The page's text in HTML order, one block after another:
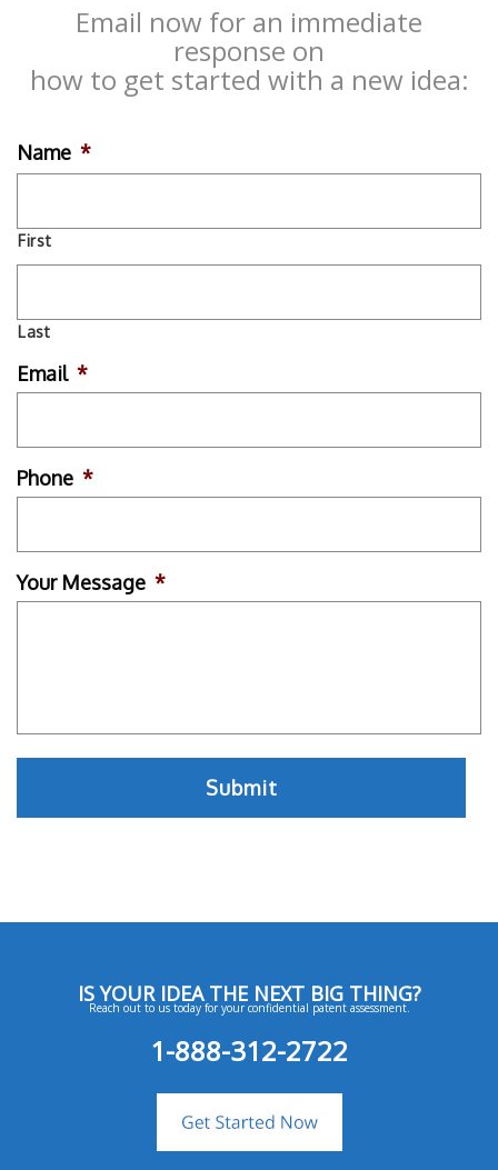
Email now for an immediate
response on
how to get started with a new idea:
Name *
First
Last
Email *
Phone *
Your Message *
IS YOUR IDEA THE NEXT BIG THING?
Reach out to us today for your confidential patent assessment.
1-888-312-2722